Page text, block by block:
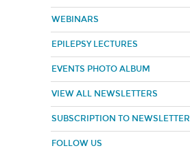
WEBINARS
EPILEPSY LECTURES
EVENTS PHOTO ALBUM
VIEW ALL NEWSLETTERS
SUBSCRIPTION TO NEWSLETTER
FOLLOW US